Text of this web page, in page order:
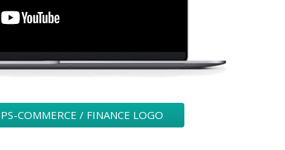
COMMERCE / FINANCE LOGO